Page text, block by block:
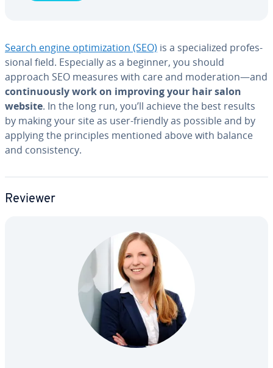
Search engine op­ti­miza­tion (SEO) is a spe­cial­ized pro­fes­
sion­al field. Es­pe­cial­ly as a beginner, you should
approach SEO measures with care and mod­er­a­tion—and
con­tin­u­ous­ly work on improving your hair salon
website. In the long run, you’ll achieve the best results
by making your site as user-friendly as possible and by
applying the prin­ci­ples mentioned above with balance
and con­sis­ten­cy.
Reviewer